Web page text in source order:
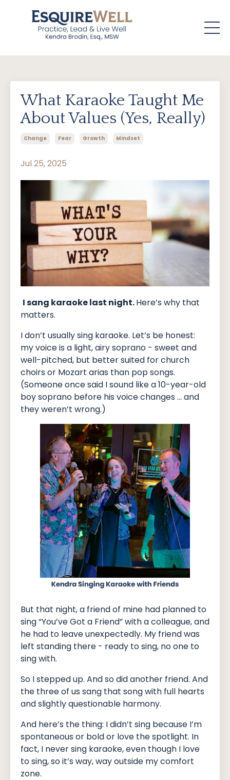
What Karaoke Taught Me
About Values (Yes, Really)
Change Fear Growth Mindset
Jul 25, 2025
I sang karaoke last night.Here’s why that
matters.
I don’t usually sing karaoke. Let’s be honest:
my voice is a light, airy soprano - sweet and
well-pitched, but better suited for church
choirs or Mozart arias than pop songs.
(Someone once said I sound like a 10-year-old
boy soprano before his voice changes … and
they weren’t wrong.)
But that night, a friend of mine had planned to
sing “You’ve Got a Friend” with a colleague, and
he had to leave unexpectedly. My friend was
left standing there - ready to sing, no one to
sing with.
So I stepped up. And so did another friend. And
the three of us sang that song with full hearts
and slightly questionable harmony.
And here’s the thing: I didn’t sing because I’m
spontaneous or bold or love the spotlight. In
fact, I never sing karaoke, even though I love
to sing, so it’s way, way outside my comfort
zone.